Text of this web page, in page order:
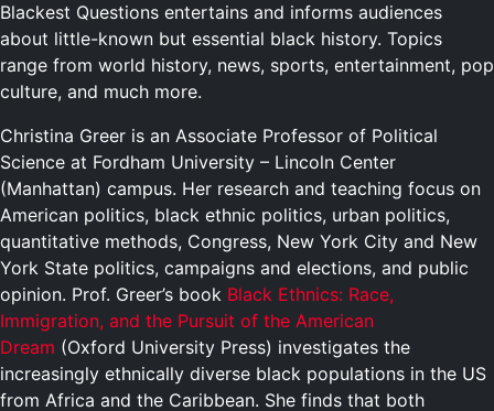
Blackest Questions entertains and informs audiences
about little-known but essential black history. Topics
range from world history, news, sports, entertainment, pop
culture, and much more.
Christina Greer is an Associate Professor of Political
Science at Fordham University – Lincoln Center
(Manhattan) campus. Her research and teaching focus on
American politics, black ethnic politics, urban politics,
quantitative methods, Congress, New York City and New
York State politics, campaigns and elections, and public
opinion. Prof. Greer’s book Black Ethnics: Race,
Immigration, and the Pursuit of the American
Dream (Oxford University Press) investigates the
increasingly ethnically diverse black populations in the US
from Africa and the Caribbean. She finds that both